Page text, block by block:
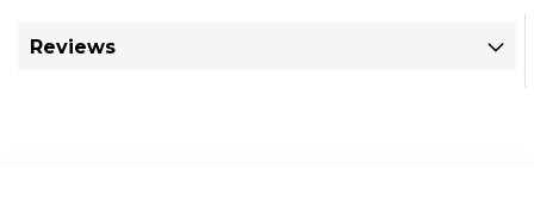
Reviews